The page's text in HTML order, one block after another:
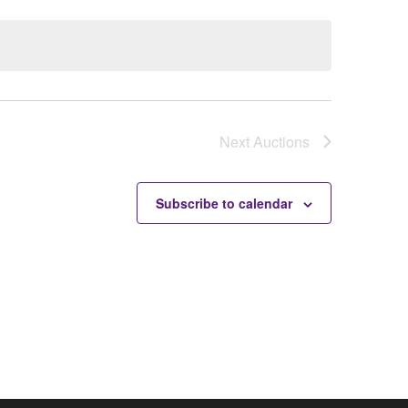
NextAuctions
Subscribe to calendar